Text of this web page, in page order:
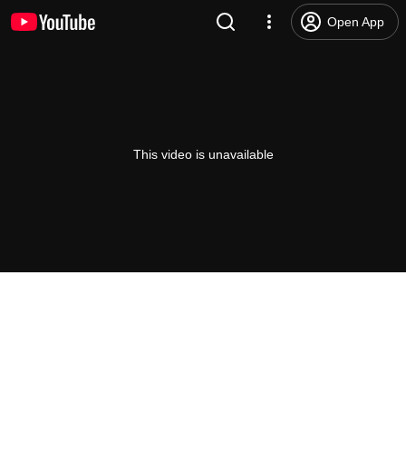
Open App
This video is unavailable